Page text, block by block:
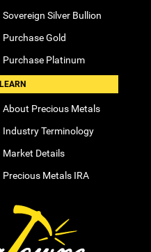
Sovereign Silver Bullion
Purchase Gold
Purchase Platinum
LEARN
About Precious Metals
Industry Terminology
Market Details
Precious Metals IRA